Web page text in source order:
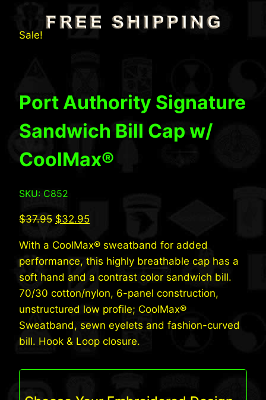
Sale!
Port Authority Signature
Sandwich Bill Cap w/
CoolMax®
SKU: C852
$37.95 Original
was:
$37.95.
$32.95Current
is:
$32.95.
With a CoolMax® sweatband for added
performance, this highly breathable cap has a
soft hand and a contrast color sandwich bill.
70/30 cotton/nylon, 6-panel construction,
unstructured low profile; CoolMax®
Sweatband, sewn eyelets and fashion-curved
bill. Hook & Loop closure.